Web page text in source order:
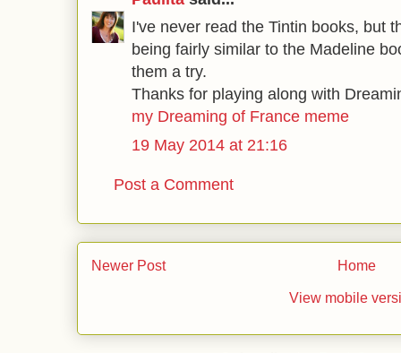
I've never read the Tintin books, but
being fairly similar to the Madeline
them a try.
Thanks for playing along with
my Dreaming of France meme
19 May 2014 at 21:16
Post a Comment
Newer Post Home
View mobile